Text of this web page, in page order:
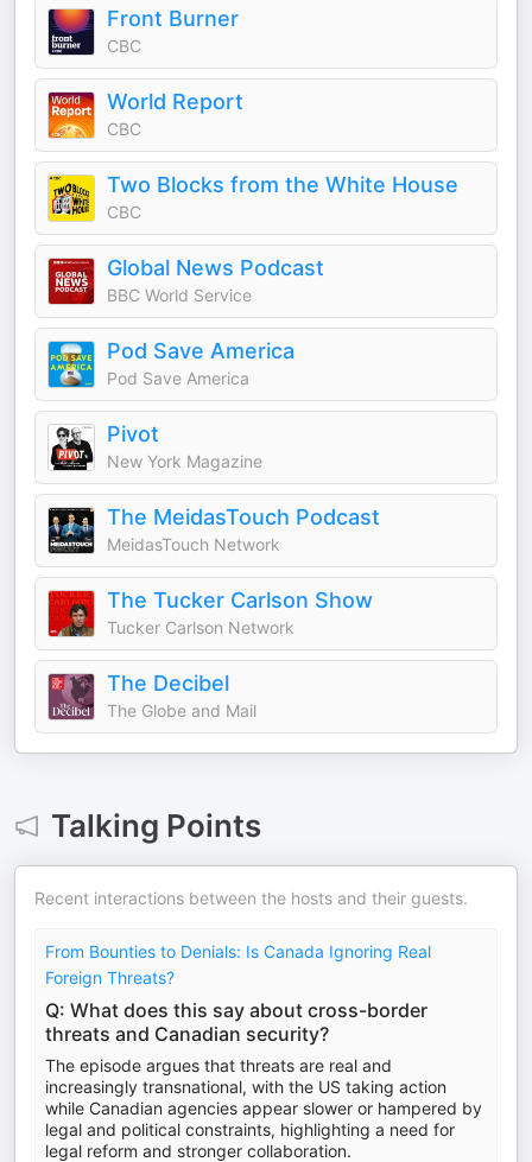
Front Burner
CBC
World Report
CBC
Two Blocks from the White House
CBC
Global News Podcast
BBC World Service
Pod Save America
Pod Save America
Pivot
New York Magazine
The MeidasTouch Podcast
MeidasTouch Network
The Tucker Carlson Show
Tucker Carlson Network
The Decibel
The Globe and Mail
Talking Points
Recent interactions between the hosts and their guests.
From Bounties to Denials: Is Canada Ignoring Real
Foreign Threats?
Q: What does this say about cross-border
threats and Canadian security?
The episode argues that threats are real and
increasingly transnational, with the US taking action
while Canadian agencies appear slower or hampered by
legal and political constraints, highlighting a need for
legal reform and stronger collaboration.